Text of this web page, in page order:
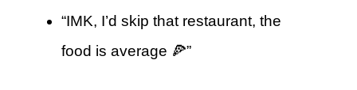
“IMK, I’d skip that restaurant, the
food is average 🍕”